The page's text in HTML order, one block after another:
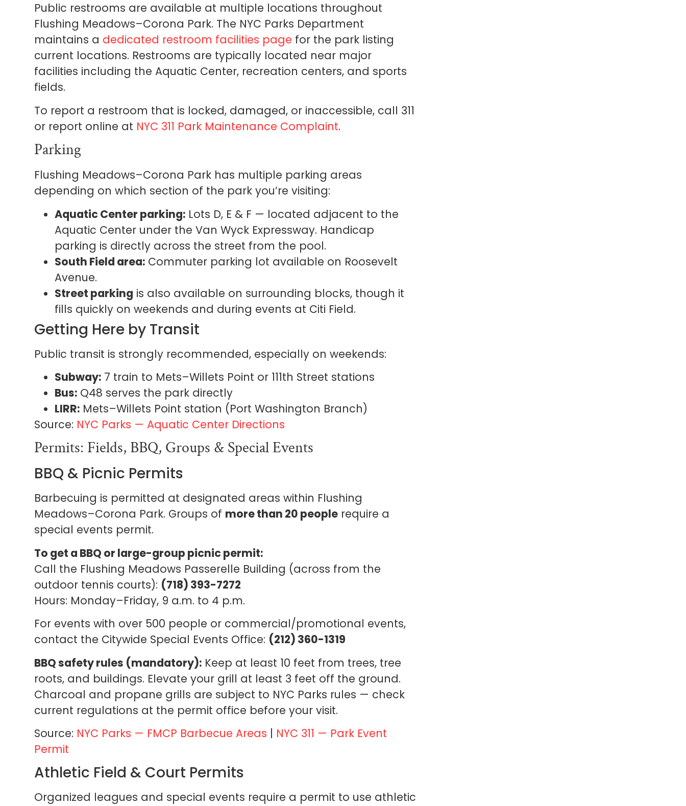
Public restrooms are available at multiple locations throughout
Flushing Meadows–Corona Park. The NYC Parks Department
maintains a dedicated restroom facilities page for the park listing
current locations. Restrooms are typically located near major
facilities including the Aquatic Center, recreation centers, and sports
fields.
To report a restroom that is locked, damaged, or inaccessible, call 311
or report online at NYC 311 Park Maintenance Complaint.
Parking
Flushing Meadows–Corona Park has multiple parking areas
depending on which section of the park you’re visiting:
Aquatic Center parking: Lots D, E & F — located adjacent to the
Aquatic Center under the Van Wyck Expressway. Handicap
parking is directly across the street from the pool.
South Field area: Commuter parking lot available on Roosevelt
Avenue.
Street parking is also available on surrounding blocks, though it
fills quickly on weekends and during events at Citi Field.
Getting Here by Transit
Public transit is strongly recommended, especially on weekends:
Subway: 7 train to Mets–Willets Point or 111th Street stations
Bus: Q48 serves the park directly
LIRR: Mets–Willets Point station (Port Washington Branch)
Source: NYC Parks — Aquatic Center Directions
Permits: Fields, BBQ, Groups & Special Events
BBQ & Picnic Permits
Barbecuing is permitted at designated areas within Flushing
Meadows–Corona Park. Groups of more than 20 people require a
special events permit.
To get a BBQ or large-group picnic permit:
Call the Flushing Meadows Passerelle Building (across from the
outdoor tennis courts): (718) 393-7272
Hours: Monday–Friday, 9 a.m. to 4 p.m.
For events with over 500 people or commercial/promotional events,
contact the Citywide Special Events Office: (212) 360-1319
BBQ safety rules (mandatory): Keep at least 10 feet from trees, tree
roots, and buildings. Elevate your grill at least 3 feet off the ground.
Charcoal and propane grills are subject to NYC Parks rules — check
current regulations at the permit office before your visit.
Source: NYC Parks — FMCP Barbecue Areas | NYC 311 — Park Event
Permit
Athletic Field & Court Permits
Organized leagues and special events require a permit to use athletic